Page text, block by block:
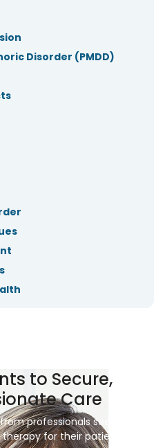
Disorder (PMDD)
to Secure,
Care
professionals seeking
for their patients.